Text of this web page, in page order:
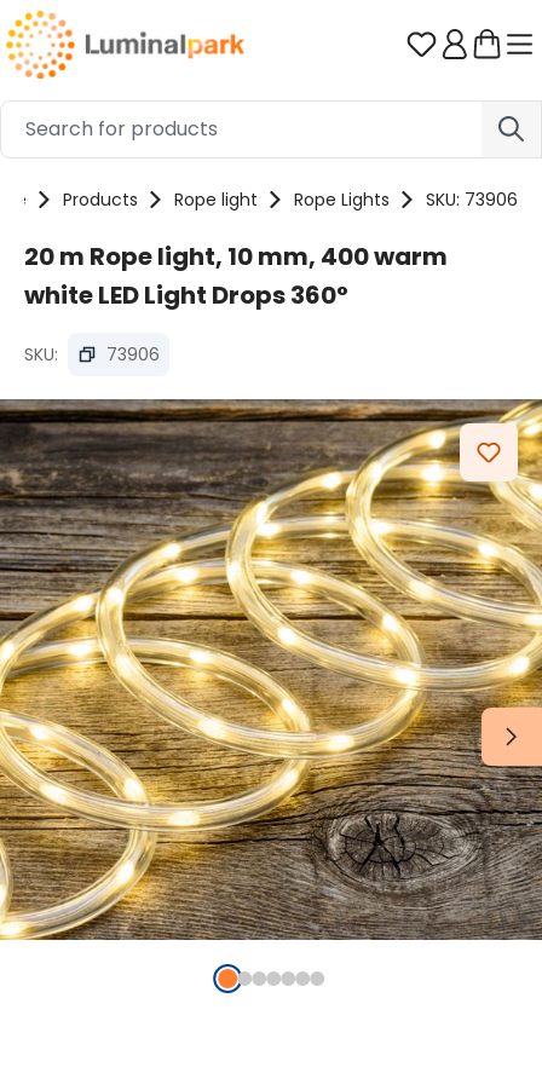
Skip to main content You have
Products Rope light Rope Lights SKU: 73906
20 m Rope light, 10 mm, 400 warm
white LED Light Drops 360°
SKU: 73906
Skip image gallery